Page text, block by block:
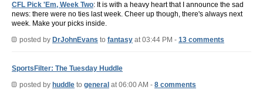
CFL Pick 'Em, Week Two: It is with a heavy heart that I announce the sad
news: there were no ties last week. Cheer up though, there's always next
week. Make your picks inside.
posted by DrJohnEvans to fantasy at 03:44 PM - 13 comments
SportsFilter: The Tuesday Huddle
posted by huddle to general at 06:00 AM - 8 comments